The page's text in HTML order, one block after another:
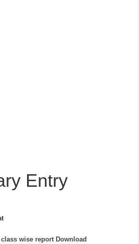
Entry
wise report Download